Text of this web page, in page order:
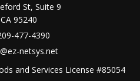
St, Suite 9
CA 95240
477-4390
netsys.net
and Services License #85054